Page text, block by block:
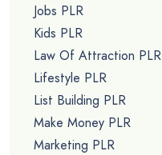
Jobs PLR
Kids PLR
Law Of Attraction PLR
Lifestyle PLR
List Building PLR
Make Money PLR
Marketing PLR